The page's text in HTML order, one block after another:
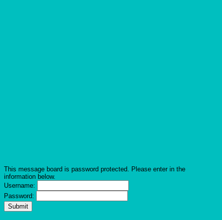
This message board is password protected. Please enter in the
information below.
Username:
Password: